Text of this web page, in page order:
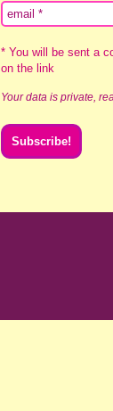
* You will be sent a
on the link
Your data is private,